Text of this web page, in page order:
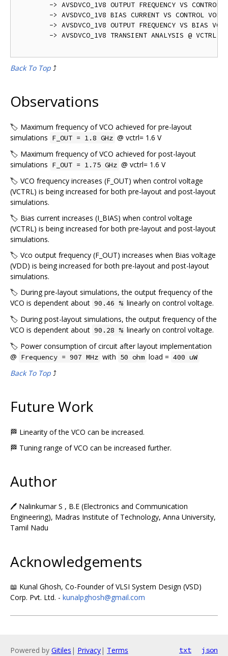
Back To Top ⤴️
Observations
🏷️ Maximum frequency of VCO achieved for pre-layout
simulations F_OUT = 1.8 GHz @ vctrl= 1.6 V
🏷️ Maximum frequency of VCO achieved for post-layout
simulations F_OUT = 1.75 GHz @ vctrl= 1.6 V
🏷️ VCO frequency increases (F_OUT) when control voltage
(VCTRL) is being increased for both pre-layout and post-layout
simulations.
🏷️ Bias current increases (I_BIAS) when control voltage
(VCTRL) is being increased for both pre-layout and post-layout
simulations.
🏷️ Vco output frequency (F_OUT) increases when Bias voltage
(VDD) is being increased for both pre-layout and post-layout
simulations.
🏷️ During pre-layout simulations, the output frequency of the
VCO is dependent about 90.46 % linearly on control voltage.
🏷️ During post-layout simulations, the output frequency of the
VCO is dependent about 90.28 % linearly on control voltage.
🏷️ Power consumption of circuit after layout implementation
@ Frequency = 907 MHz with 50 ohm load = 400 uW
Back To Top ⤴️
Future Work
🏁 Linearity of the VCO can be increased.
🏁 Tuning range of VCO can be increased further.
Author
🖊️ Nalinkumar S , B.E (Electronics and Communication
Engineering), Madras Institute of Technology, Anna University,
Tamil Nadu
Acknowledgements
📖 Kunal Ghosh, Co-Founder of VLSI System Design (VSD)
Corp. Pvt. Ltd. - kunalpghosh@gmail.com
Powered by Gitiles | Privacy| Terms txt json